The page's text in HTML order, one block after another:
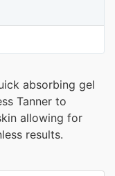
absorbing gel
Tanner to
allowing for
results.